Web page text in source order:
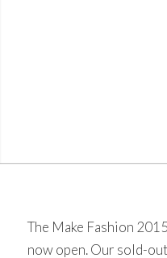
The Make Fashion
now open. Our sold-out